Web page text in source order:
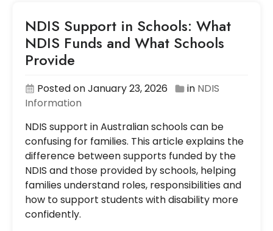
NDIS Support in Schools: What
NDIS Funds and What Schools
Provide
Posted on January 23, 2026 in NDIS
Information
NDIS support in Australian schools can be
confusing for families. This article explains the
difference between supports funded by the
NDIS and those provided by schools, helping
families understand roles, responsibilities and
how to support students with disability more
confidently.